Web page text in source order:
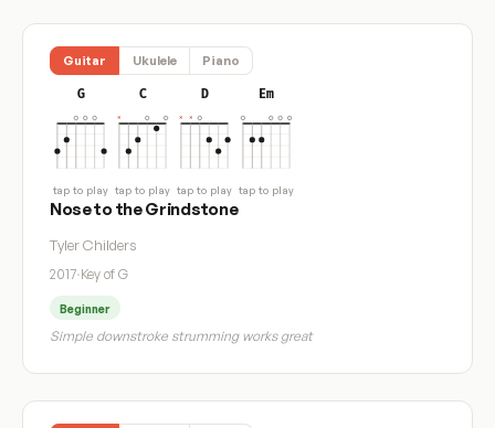
Guitar Ukulele Piano
G
tap to play
C
tap to play
D
tap to play
Em
tap to play
Nose to the Grindstone
Tyler Childers
2017·Key of G
Beginner
Simple downstroke strumming works great